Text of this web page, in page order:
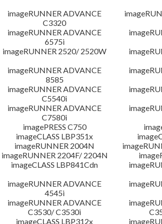
imageRUNNER ADVANCE
C3320
imageRUNNER ADVANCE
6575i
imageRUNNER 2520/ 2520W
imageRUNNER ADVANCE
8585
imageRUNNER ADVANCE
C5540i
imageRUNNER ADVANCE
C7580i
imagePRESS C750
imageCLASS LBP351x
imageRUNNER 2004N
imageRUNNER 2204F/ 2204N
imageCLASS LBP841Cdn
imageRUNNER ADVANCE
4545i
imageRUNNER ADVANCE
C3530/ C3530i
imageCLASS LBP312x